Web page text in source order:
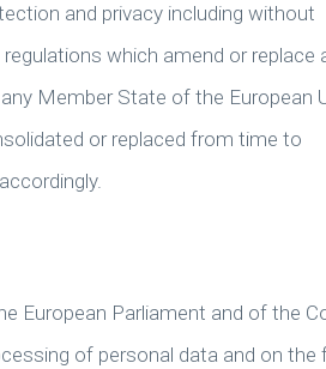
and privacy including without
which amend or replace
Member State of the European
or replaced from time to
European Parliament and of the
of personal data and on the